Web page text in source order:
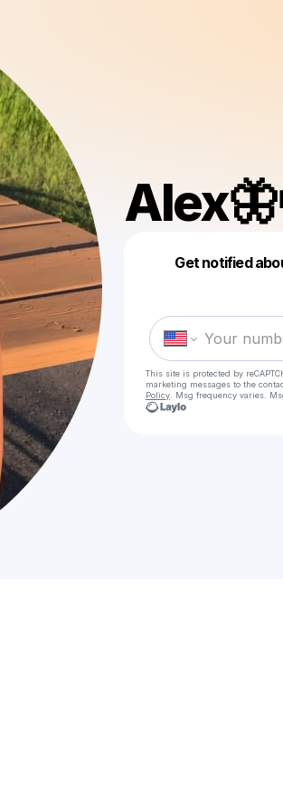
Get notified
This site is protected by
marketing messages to the
Policy . Msg frequency varies.